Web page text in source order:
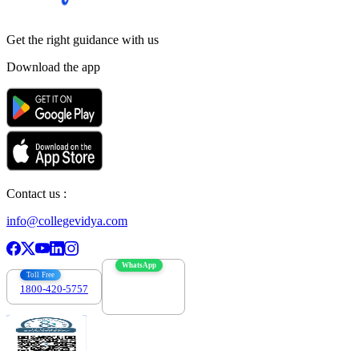
Get the right guidance with us
Download the app
Contact us :
info@collegevidya.com
Toll Free
1800-420-5757
WhatsApp